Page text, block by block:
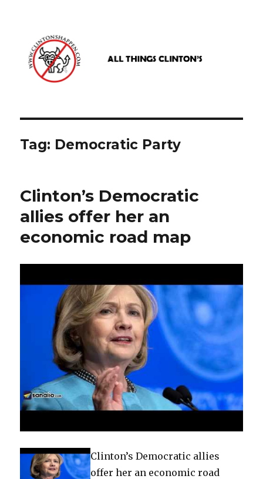
www.clintonshappen.com
Tag: Democratic Party
Clinton’s Democratic
allies offer her an
economic road map
Clinton’s Democratic allies
offer her an economic road